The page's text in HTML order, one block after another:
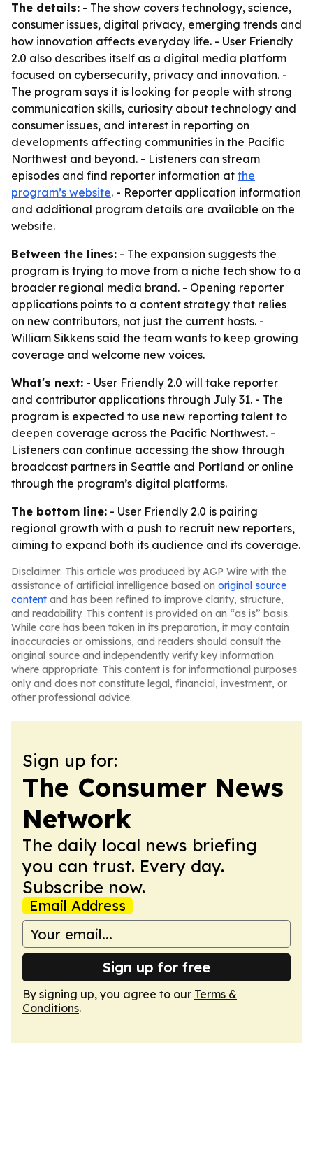
The details: - The show covers technology, science,
consumer issues, digital privacy, emerging trends and
how innovation affects everyday life. - User Friendly
2.0 also describes itself as a digital media platform
focused on cybersecurity, privacy and innovation. -
The program says it is looking for people with strong
communication skills, curiosity about technology and
consumer issues, and interest in reporting on
developments affecting communities in the Pacific
Northwest and beyond. - Listeners can stream
episodes and find reporter information at the
program’s website. - Reporter application information
and additional program details are available on the
website.
Between the lines: - The expansion suggests the
program is trying to move from a niche tech show to a
broader regional media brand. - Opening reporter
applications points to a content strategy that relies
on new contributors, not just the current hosts. -
William Sikkens said the team wants to keep growing
coverage and welcome new voices.
What's next: - User Friendly 2.0 will take reporter
and contributor applications through July 31. - The
program is expected to use new reporting talent to
deepen coverage across the Pacific Northwest. -
Listeners can continue accessing the show through
broadcast partners in Seattle and Portland or online
through the program’s digital platforms.
The bottom line: - User Friendly 2.0 is pairing
regional growth with a push to recruit new reporters,
aiming to expand both its audience and its coverage.
Disclaimer: This article was produced by AGP Wire with the
assistance of artificial intelligence based on original source
content and has been refined to improve clarity, structure,
and readability. This content is provided on an “as is” basis.
While care has been taken in its preparation, it may contain
inaccuracies or omissions, and readers should consult the
original source and independently verify key information
where appropriate. This content is for informational purposes
only and does not constitute legal, financial, investment, or
other professional advice.
Sign up for:
The Consumer News
Network
The daily local news briefing
you can trust. Every day.
Subscribe now.
Email Address
Sign up for free
By signing up, you agree to our Terms &
Conditions.